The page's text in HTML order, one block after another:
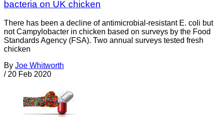
bacteria on UK chicken
There has been a decline of antimicrobial-resistant E. coli but
not Campylobacter in chicken based on surveys by the Food
Standards Agency (FSA). Two annual surveys tested fresh
chicken
By Joe Whitworth
/ 20 Feb 2020